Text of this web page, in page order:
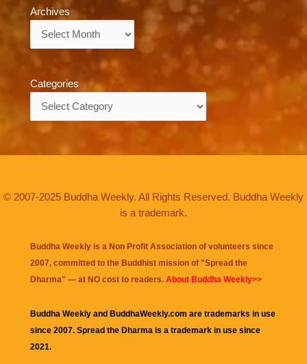
Archives
Categories
© 2007-2025 Buddha Weekly. All Rights Reserved. Buddha Weekly
is a trademark.
Buddha Weekly is a Non Profit Association of volunteers since
2007, committed to the Buddhist mission of "Spread the
Dharma" — at NO cost to readers. About Buddha Weekly>>
Buddha Weekly and BuddhaWeekly.com are trademarks in use
since 2007. Spread the Dharma is a trademark in use since
2021.